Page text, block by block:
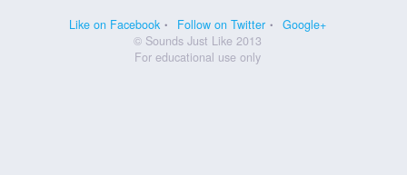
Like on Facebook Follow on Twitter
Google+
© Sounds Just Like 2013
For educational use only